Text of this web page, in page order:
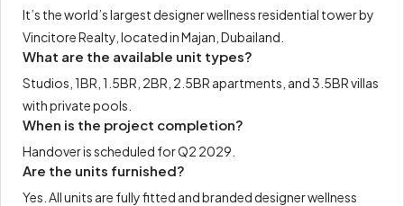
It’s the world’s largest designer wellness residential tower by
Vincitore Realty, located in Majan, Dubailand.
What are the available unit types?
Studios, 1BR, 1.5BR, 2BR, 2.5BR apartments, and 3.5BR villas
with private pools.
When is the project completion?
Handover is scheduled for Q2 2029.
Are the units furnished?
Yes. All units are fully fitted and branded designer wellness